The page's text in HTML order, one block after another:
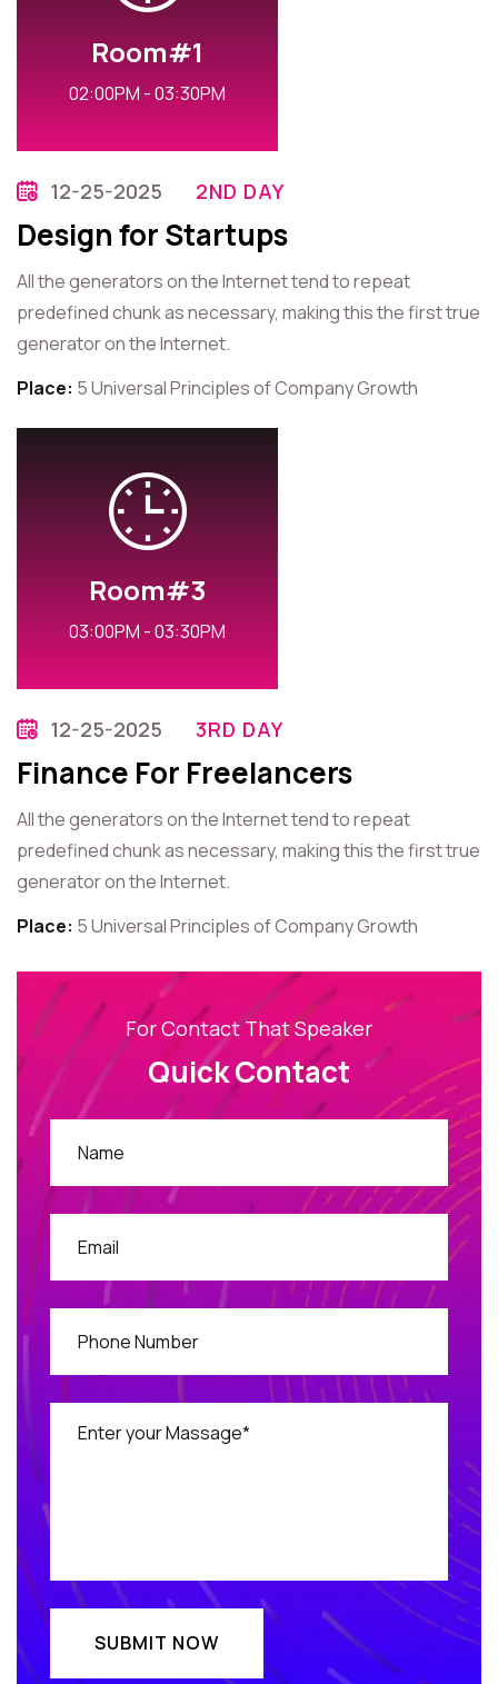
Room#1
02:00PM - 03:30PM
12-25-2025 2ND DAY
Design for Startups
All the generators on the Internet tend to repeat
predefined chunk as necessary, making this the first true
generator on the Internet.
Place: 5 Universal Principles of Company Growth
Room#3
03:00PM - 03:30PM
12-25-2025 3RD DAY
Finance For Freelancers
All the generators on the Internet tend to repeat
predefined chunk as necessary, making this the first true
generator on the Internet.
Place: 5 Universal Principles of Company Growth
For Contact That Speaker
Quick Contact